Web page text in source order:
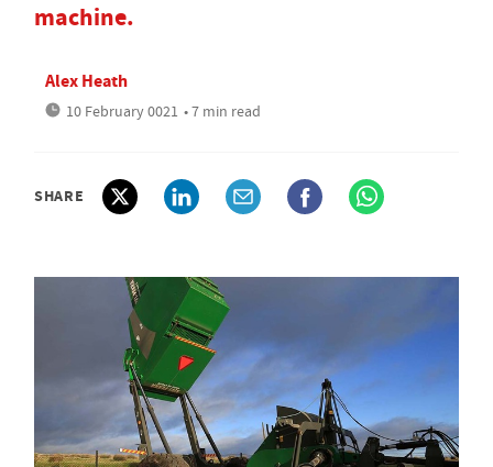
machine.
Alex Heath
10 February 0021 • 7 min read
SHARE